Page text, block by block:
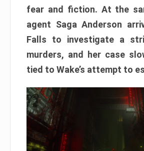
fear and fiction. At the
agent Saga Anderson
Falls to investigate a
murders, and her case
tied to Wake’s attempt to